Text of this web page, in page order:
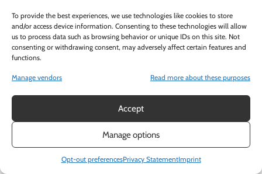
To provide the best experiences, we use technologies like cookies to store
and/or access device information. Consenting to these technologies will allow
us to process data such as browsing behavior or unique IDs on this site. Not
consenting or withdrawing consent, may adversely affect certain features and
functions.
Manage vendors Read more about these purposes
Accept
Manage options
Opt-out preferencesPrivacy StatementImprint
and security for both vehicles and pedestrians,
as well as improved visibility for drivers.
lighting standards for parking lots and garages,
including a minimum maintained illumination
of ¼ foot candles per square foot for walkways,
alcoves, and passageways, and a minimum of
one footcandle of light at the parking surface